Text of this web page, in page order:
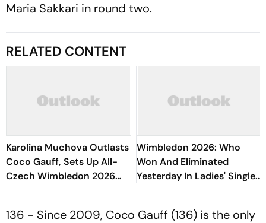
Maria Sakkari in round two.
RELATED CONTENT
Karolina Muchova Outlasts
Coco Gauff, Sets Up All-
Czech Wimbledon 2026
Final
Wimbledon 2026: Who
Won And Eliminated
Yesterday In Ladies' Singles
Semi-Final Matches?
136 - Since 2009, Coco Gauff (136) is the only